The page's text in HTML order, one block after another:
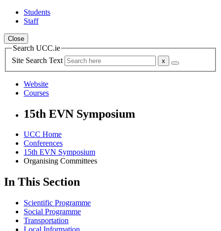
Students
Staff
Close
Search UCC.ie
Site Search Text
Website
Courses
15th EVN Symposium
UCC Home
Conferences
15th EVN Symposium
Organising Committees
In This Section
Scientific Programme
Social Programme
Transportation